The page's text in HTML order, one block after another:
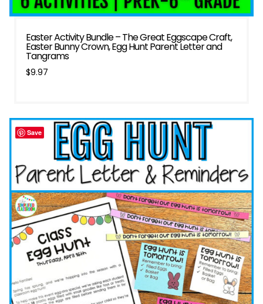
Easter Activity Bundle – The Great Eggscape Craft,
Easter Bunny Crown, Egg Hunt Parent Letter and
Tangrams
$9.97
Save